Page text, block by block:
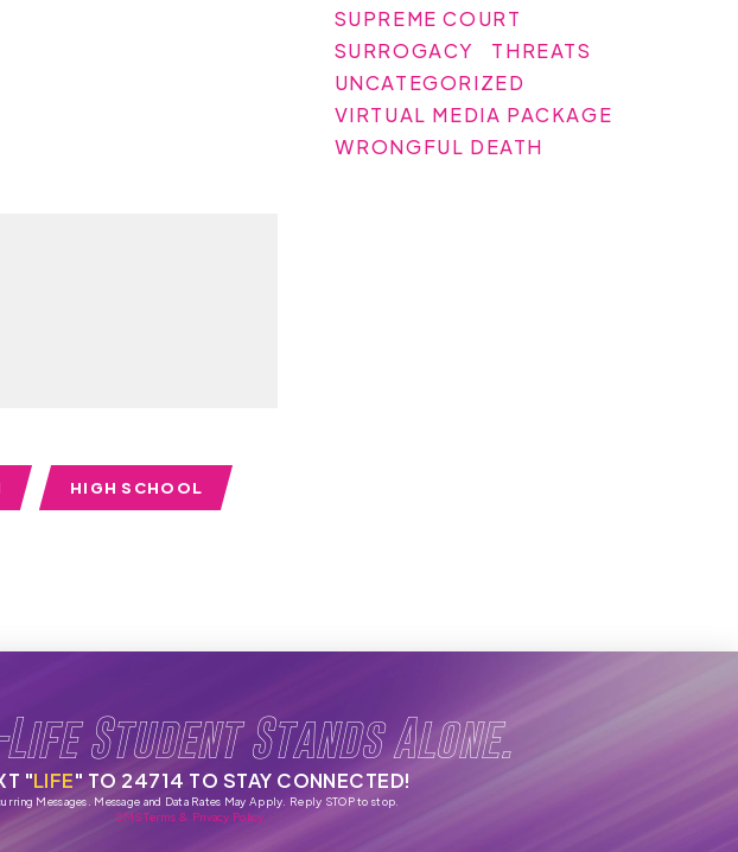
HIGH SCHOOL
SUPREME COURT
SURROGACY
THREATS
UNCATEGORIZED
VIRTUAL MEDIA PACKAGE
WRONGFUL DEATH
Life Student Stands Alone.
"LIFE" TO 24714 TO STAY CONNECTED!
Messages. Message and Data Rates May Apply. Reply STOP to stop.
SMS Terms & Privacy Policy